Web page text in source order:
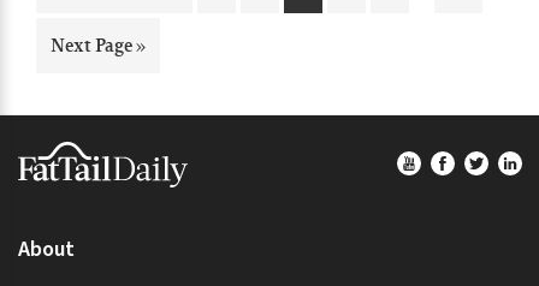
Go
Next Page »
Footer
About